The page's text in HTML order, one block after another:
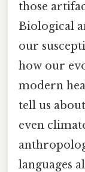
those
Biological
our
how our
modern
tell us
even
languages